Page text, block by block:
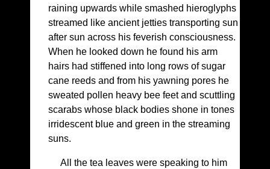
raining upwards while smashed hieroglyphs
streamed like ancient jetties transporting sun
after sun across his feverish consciousness.
When he looked down he found his arm
hairs had stiffened into long rows of sugar
cane reeds and from his yawning pores he
sweated pollen heavy bee feet and scuttling
scarabs whose black bodies shone in tones
irridescent blue and green in the streaming
suns.
All the tea leaves were speaking to him